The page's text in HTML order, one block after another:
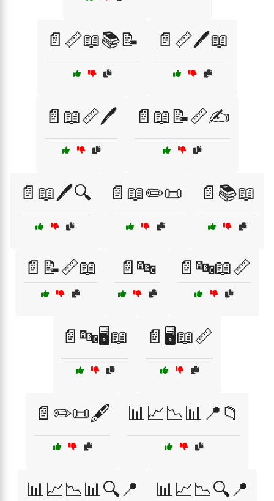
📄📏📖📚📝 📄📏🖊️📖
📄📖📏🖊️ 📄📖📝📏✍️
📄📖🖊️🔍 📄📖✏️📜 📄📚📖
📄📝📏📖 📄🔤 📄🔤📖📏
📄🔤🖥️📖 📄🖥️📖📏
📄✏️📜🖋️ 📊📈📉📊📍📁
📊📈📉📊🔍📍 📊📈📉🔍📍